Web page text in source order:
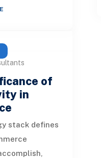
of
in
stack defines